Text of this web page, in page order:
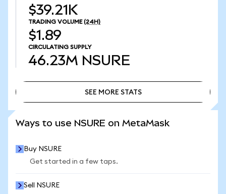
$39.21K
TRADING VOLUME (24H)
$1.89
CIRCULATING SUPPLY
46.23M NSURE
SEE MORE STATS
Ways to use NSURE on MetaMask
Buy NSURE
Get started in a few taps.
Sell NSURE